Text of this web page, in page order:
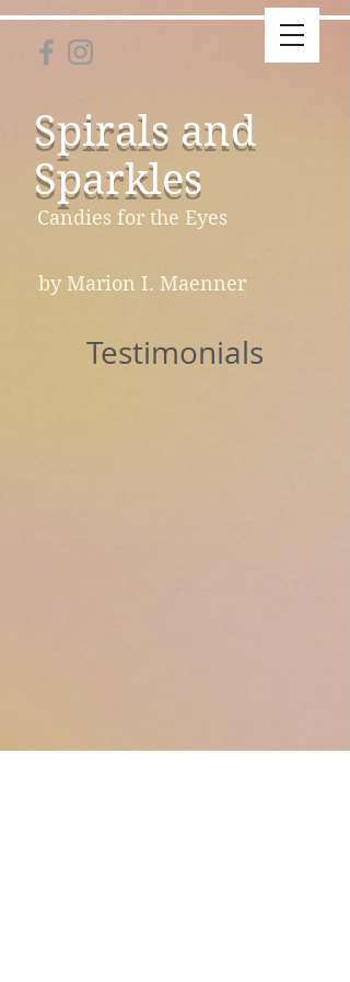
Spirals and
Sparkles
Candies for the Eyes
by Marion I. Maenner
Testimonials